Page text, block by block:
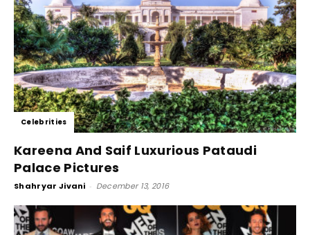
Celebrities
Kareena And Saif Luxurious Pataudi
Palace Pictures
Shahryar Jivani - December 13, 2016